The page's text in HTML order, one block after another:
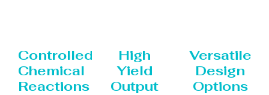
Controlled
Chemical
Reactions
High
Yield
Output
Versatile
Design
Options